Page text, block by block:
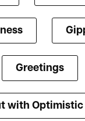
Greetings
with Optimistic